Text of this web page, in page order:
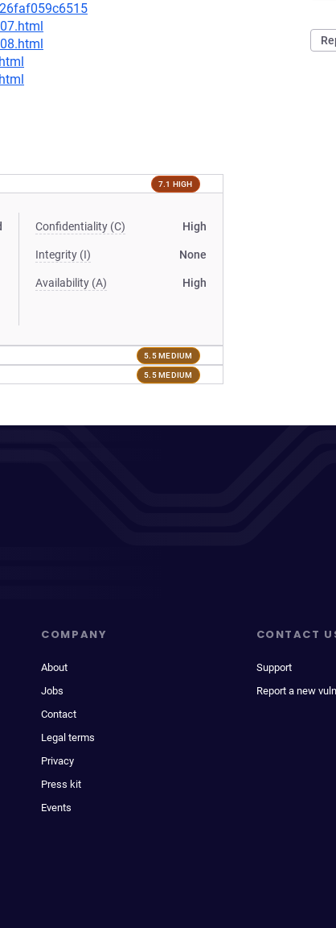
7.1 HIGH
Confidentiality (C) High
Integrity (I) None
Availability (A) High
5.5 MEDIUM
5.5 MEDIUM
COMPANY
About
Jobs
Contact
Legal terms
Privacy
Press kit
Events
CONTACT
Support
Report a new vuln